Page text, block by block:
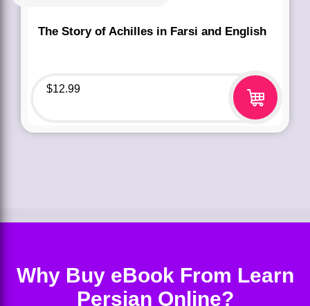
The Story of Achilles in Farsi and English
$12.99
Why Buy eBook From Learn
Persian Online?